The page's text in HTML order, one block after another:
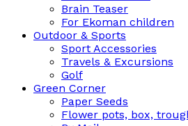
Brain Teaser
For Ekoman children
Outdoor & Sports
Sport Accessories
Travels & Excursions
Golf
Green Corner
Paper Seeds
Flower pots, box,